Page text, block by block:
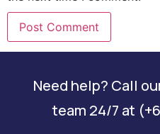
Need help? Call
team 24/7 at